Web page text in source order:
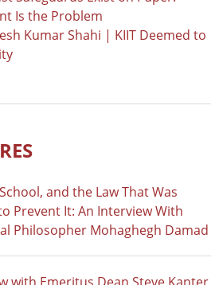
Is the Problem
Kumar Shahi | KIIT Deemed to
and the Law That Was
Prevent It: An Interview With
Philosopher Mohaghegh Damad